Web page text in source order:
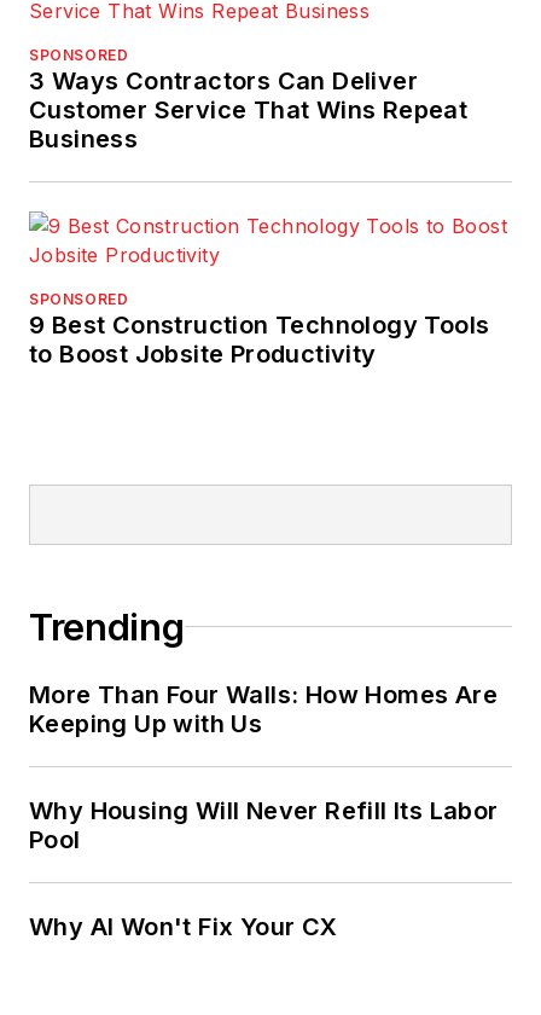
SPONSORED
3 Ways Contractors Can Deliver
Customer Service That Wins Repeat
Business
SPONSORED
9 Best Construction Technology Tools
to Boost Jobsite Productivity
Trending
More Than Four Walls: How Homes Are
Keeping Up with Us
Why Housing Will Never Refill Its Labor
Pool
Why AI Won't Fix Your CX